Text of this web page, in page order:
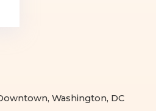
Washington, DC